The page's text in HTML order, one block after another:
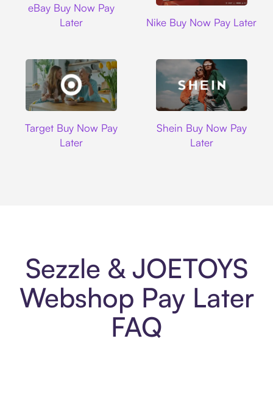
eBay Buy Now Pay
Later
Nike Buy Now Pay Later
Target Buy Now Pay
Later
Shein Buy Now Pay
Later
Sezzle & JOETOYS
Webshop Pay Later
FAQ